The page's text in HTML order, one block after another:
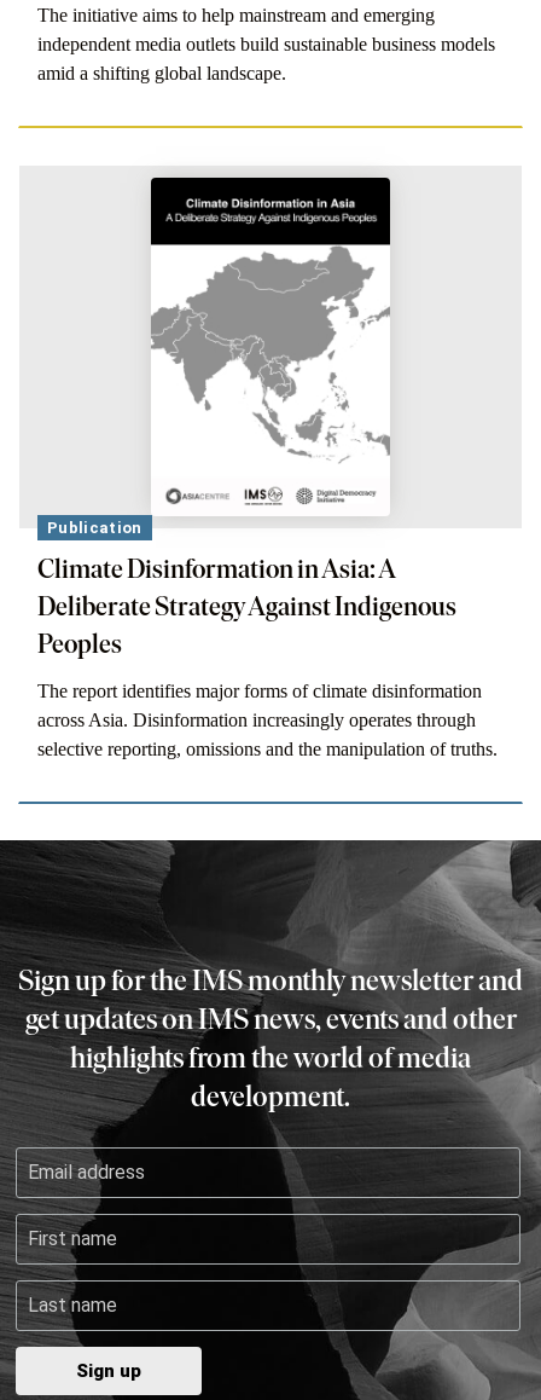
The initiative aims to help mainstream and emerging
independent media outlets build sustainable business models
amid a shifting global landscape.
Publication
Climate Disinformation in Asia: A
Deliberate Strategy Against Indigenous
Peoples
The report identifies major forms of climate disinformation
across Asia. Disinformation increasingly operates through
selective reporting, omissions and the manipulation of truths.
Sign up for the IMS monthly newsletter and
get updates on IMS news, events and other
highlights from the world of media
development.